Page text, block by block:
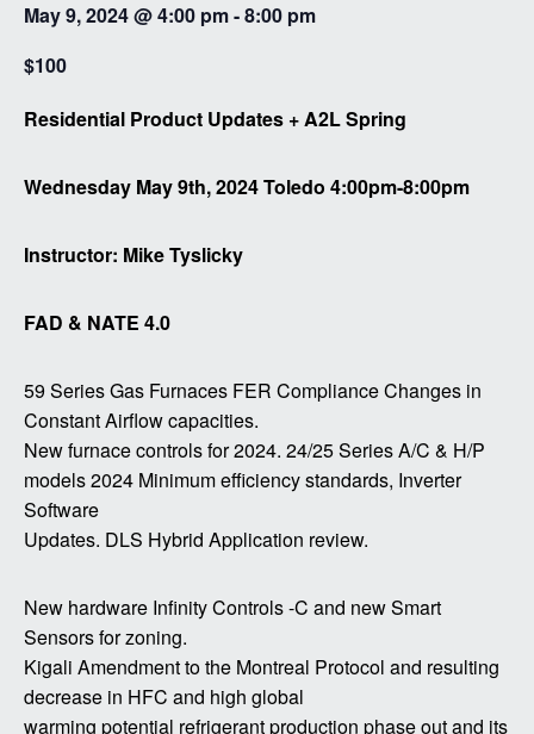
May 9, 2024 @ 4:00 pm-8:00 pm
$100
Residential Product Updates + A2L Spring
Wednesday May 9th, 2024 Toledo 4:00pm-8:00pm
Instructor: Mike Tyslicky
FAD & NATE 4.0
59 Series Gas Furnaces FER Compliance Changes in
Constant Airflow capacities.
New furnace controls for 2024. 24/25 Series A/C & H/P
models 2024 Minimum efficiency standards, Inverter
Software
Updates. DLS Hybrid Application review.
New hardware Infinity Controls -C and new Smart
Sensors for zoning.
Kigali Amendment to the Montreal Protocol and resulting
decrease in HFC and high global
warming potential refrigerant production phase out and its